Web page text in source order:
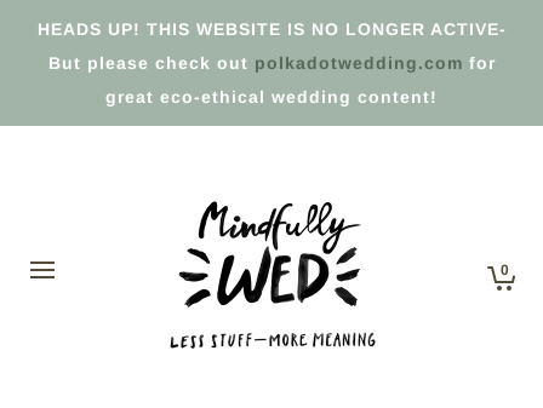
HEADS UP! THIS WEBSITE IS NO LONGER ACTIVE-
But please check out polkadotwedding.com for
great eco-ethical wedding content!
0